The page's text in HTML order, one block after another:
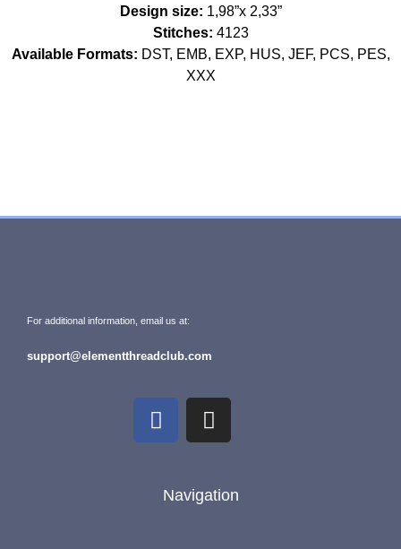
Design size: 1,98”x 2,33”
Stitches: 4123
Available Formats: DST, EMB, EXP, HUS, JEF, PCS, PES,
XXX
For additional information, email us at:
support@elementthreadclub.com
Navigation